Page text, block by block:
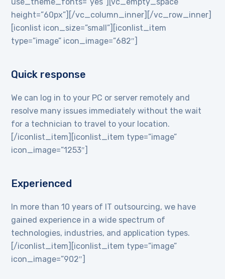
height=”60px”][/vc_column_inner][/vc_row_inner]
[iconlist icon_size=”small”][iconlist_item
type=”image” icon_image=”682″]
Quick response
We can log in to your PC or server remotely and
resolve many issues immediately without the wait
for a technician to travel to your location.
[/iconlist_item][iconlist_item type=”image”
icon_image=”1253″]
Experienced
In more than 10 years of IT outsourcing, we have
gained experience in a wide spectrum of
technologies, industries, and application types.
[/iconlist_item][iconlist_item type=”image”
icon_image=”902″]